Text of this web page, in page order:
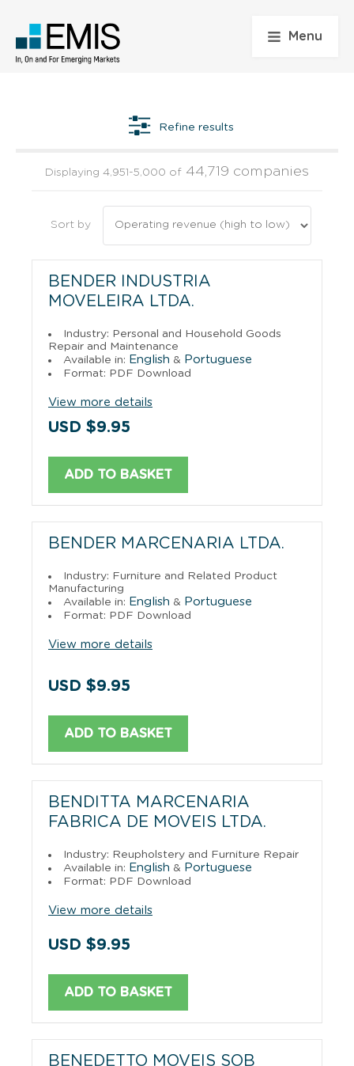
Menu
Refine results
Displaying 4,951-5,000 of 44,719 companies
Sort by
BENDER INDUSTRIA
MOVELEIRA LTDA.
Industry: Personal and Household Goods
Repair and Maintenance
Available in: English & Portuguese
Format: PDF Download
View more details
USD $9.95
ADD TO BASKET
BENDER MARCENARIA LTDA.
Industry: Furniture and Related Product
Manufacturing
Available in: English & Portuguese
Format: PDF Download
View more details
USD $9.95
ADD TO BASKET
BENDITTA MARCENARIA
FABRICA DE MOVEIS LTDA.
Industry: Reupholstery and Furniture Repair
Available in: English & Portuguese
Format: PDF Download
View more details
USD $9.95
ADD TO BASKET
BENEDETTO MOVEIS SOB